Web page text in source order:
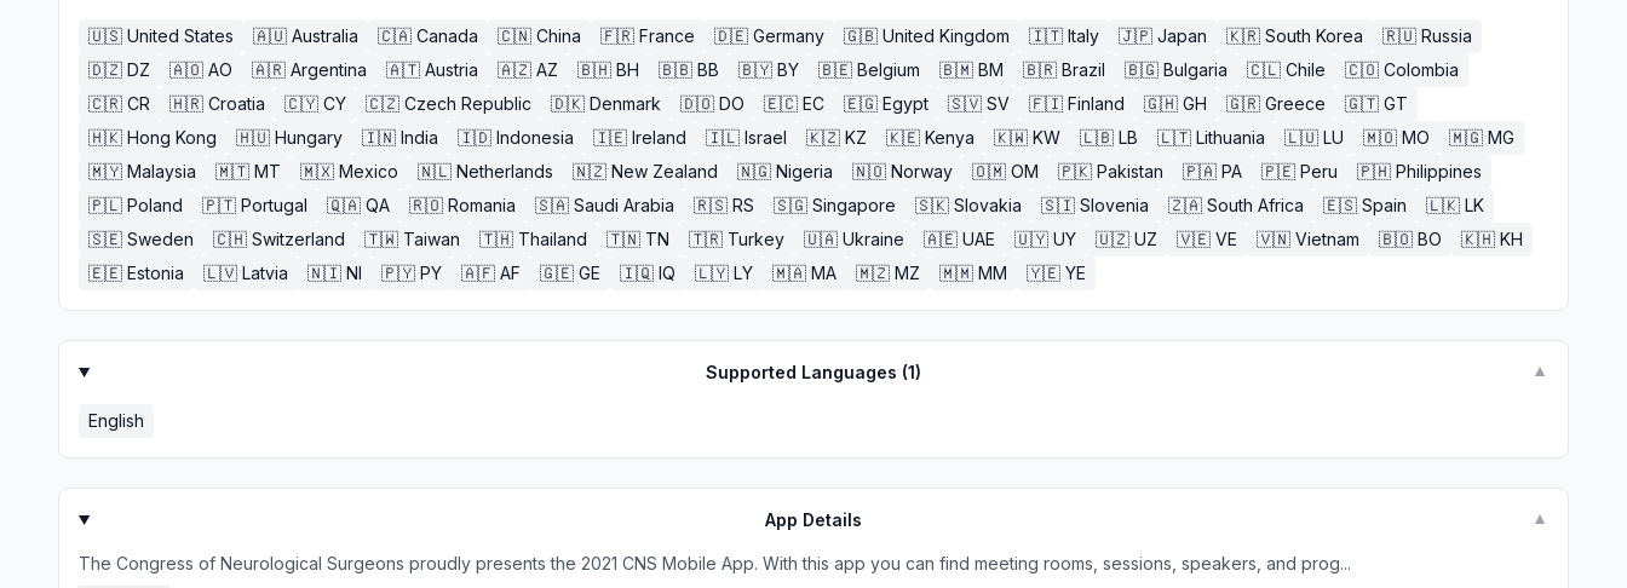
🇺🇸 United States 🇦🇺 Australia 🇨🇦 Canada 🇨🇳 China 🇫🇷 France 🇩🇪 Germany 🇬🇧 United Kingdom 🇮🇹 Italy 🇯🇵 Japan 🇰🇷 South Korea 🇷🇺 Russia
🇩🇿 DZ 🇦🇴 AO 🇦🇷 Argentina 🇦🇹 Austria 🇦🇿 AZ 🇧🇭 BH 🇧🇧 BB 🇧🇾 BY 🇧🇪 Belgium 🇧🇲 BM 🇧🇷 Brazil 🇧🇬 Bulgaria 🇨🇱 Chile 🇨🇴 Colombia
🇨🇷 CR 🇭🇷 Croatia 🇨🇾 CY 🇨🇿 Czech Republic 🇩🇰 Denmark 🇩🇴 DO 🇪🇨 EC 🇪🇬 Egypt 🇸🇻 SV 🇫🇮 Finland 🇬🇭 GH 🇬🇷 Greece 🇬🇹 GT
🇭🇰 Hong Kong 🇭🇺 Hungary 🇮🇳 India 🇮🇩 Indonesia 🇮🇪 Ireland 🇮🇱 Israel 🇰🇿 KZ 🇰🇪 Kenya 🇰🇼 KW 🇱🇧 LB 🇱🇹 Lithuania 🇱🇺 LU 🇲🇴 MO 🇲🇬 MG
🇲🇾 Malaysia 🇲🇹 MT 🇲🇽 Mexico 🇳🇱 Netherlands 🇳🇿 New Zealand 🇳🇬 Nigeria 🇳🇴 Norway 🇴🇲 OM 🇵🇰 Pakistan 🇵🇦 PA 🇵🇪 Peru 🇵🇭 Philippines
🇵🇱 Poland 🇵🇹 Portugal 🇶🇦 QA 🇷🇴 Romania 🇸🇦 Saudi Arabia 🇷🇸 RS 🇸🇬 Singapore 🇸🇰 Slovakia 🇸🇮 Slovenia 🇿🇦 South Africa 🇪🇸 Spain 🇱🇰 LK
🇸🇪 Sweden 🇨🇭 Switzerland 🇹🇼 Taiwan 🇹🇭 Thailand 🇹🇳 TN 🇹🇷 Turkey 🇺🇦 Ukraine 🇦🇪 UAE 🇺🇾 UY 🇺🇿 UZ 🇻🇪 VE 🇻🇳 Vietnam 🇧🇴 BO 🇰🇭 KH
🇪🇪 Estonia 🇱🇻 Latvia 🇳🇮 NI 🇵🇾 PY 🇦🇫 AF 🇬🇪 GE 🇮🇶 IQ 🇱🇾 LY 🇲🇦 MA 🇲🇿 MZ 🇲🇲 MM 🇾🇪 YE
Supported Languages (1) ▼
English
App Details ▼
The Congress of Neurological Surgeons proudly presents the 2021 CNS Mobile App. With this app you can find meeting rooms, sessions, speakers, and prog...